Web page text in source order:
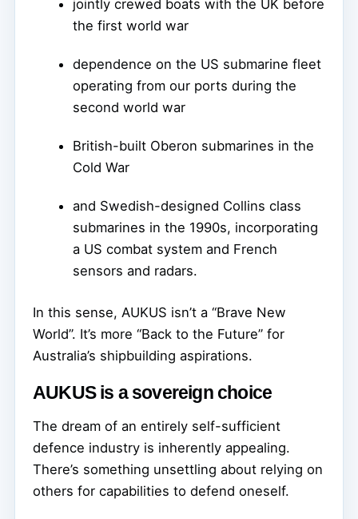
jointly crewed boats with the UK before
the first world war
dependence on the US submarine fleet
operating from our ports during the
second world war
British-built Oberon submarines in the
Cold War
and Swedish-designed Collins class
submarines in the 1990s, incorporating
a US combat system and French
sensors and radars.
In this sense, AUKUS isn’t a “Brave New
World”. It’s more “Back to the Future” for
Australia’s shipbuilding aspirations.
AUKUS is a sovereign choice
The dream of an entirely self-sufficient
defence industry is inherently appealing.
There’s something unsettling about relying on
others for capabilities to defend oneself.